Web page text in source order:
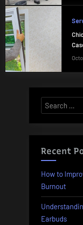
Search
for:
Recent
How to
Burnout
Earbuds